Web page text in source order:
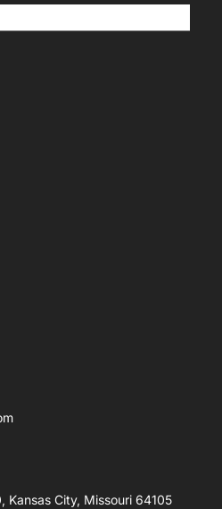
Kansas City, Missouri 64105